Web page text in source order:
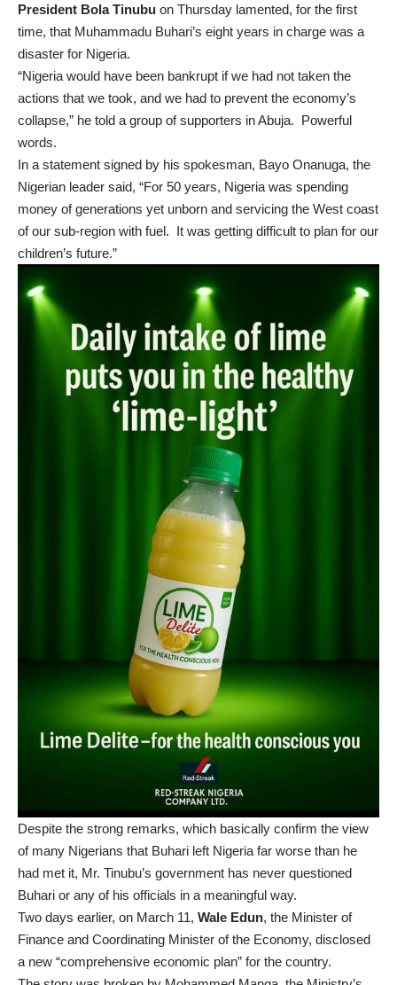
President Bola Tinubu on Thursday lamented, for the first
time, that Muhammadu Buhari’s eight years in charge was a
disaster for Nigeria.
“Nigeria would have been bankrupt if we had not taken the
actions that we took, and we had to prevent the economy’s
collapse,” he told a group of supporters in Abuja. Powerful
words.
In a statement signed by his spokesman, Bayo Onanuga, the
Nigerian leader said, “For 50 years, Nigeria was spending
money of generations yet unborn and servicing the West coast
of our sub-region with fuel. It was getting difficult to plan for our
children’s future.”
Despite the strong remarks, which basically confirm the view
of many Nigerians that Buhari left Nigeria far worse than he
had met it, Mr. Tinubu’s government has never questioned
Buhari or any of his officials in a meaningful way.
Two days earlier, on March 11, Wale Edun, the Minister of
Finance and Coordinating Minister of the Economy, disclosed
a new “comprehensive economic plan” for the country.